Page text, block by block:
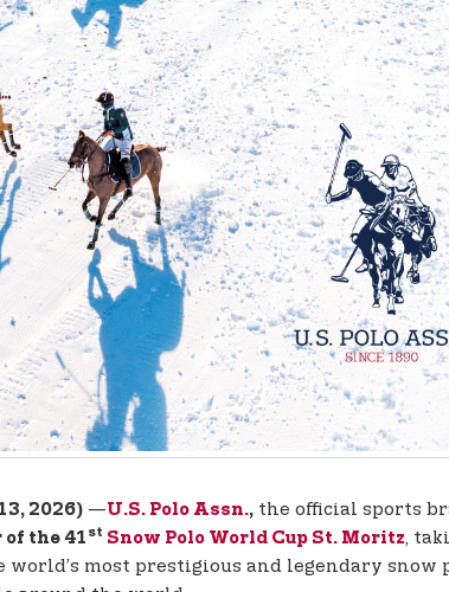
2026) —U.S. Polo Assn., the official sports
the 41 st Snow Polo World Cup St. Moritz,
most prestigious and legendary